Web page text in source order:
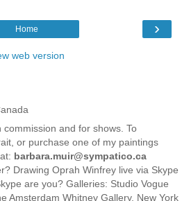
›
Home
web version
commission and for shows. To
or purchase one of my paintings
barbara.muir@sympatico.ca
Drawing Oprah Winfrey live via Skype
are you? Galleries: Studio Vogue
Amsterdam Whitney Gallery, New York